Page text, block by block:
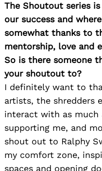
The Shoutout series
our success and
somewhat thanks to
mentorship, love and
So is there someone
your shoutout to?
I definitely want to
artists, the shredders
interact with as much
supporting me, and
shout out to Ralphy
my comfort zone,
spaces and opening
Search
for: